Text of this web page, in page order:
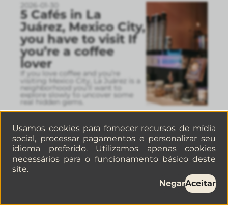
2026-01-30
5 Cafés in La
Juárez, Mexico City,
you have to visit If
you’re a coffee
lover
If you love coffee and you’re
visiting Mexico City, La Juárez is a
neighborhood you’ll want to
explore slowly to uncover some
real hidden gems.
2026-01-26
Hotel VS
apartments in La
Condesa: a quick
Usamos cookies para fornecer recursos de mídia
social, processar pagamentos e personalizar seu
idioma preferido. Utilizamos apenas cookies
necessários para o funcionamento básico deste
site.
NegarAceitar